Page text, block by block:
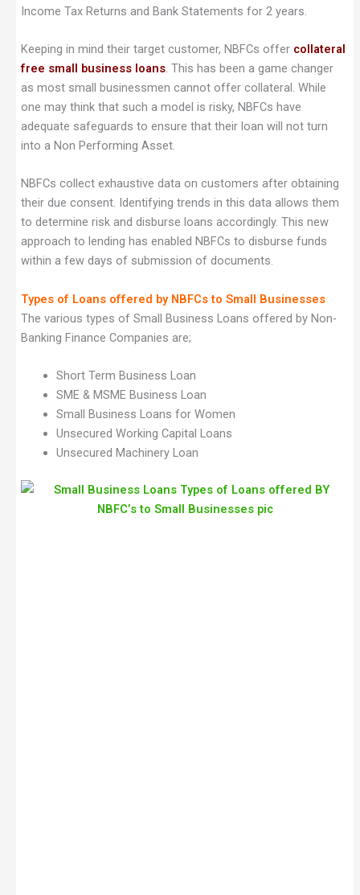
Income Tax Returns and Bank Statements for 2 years.
Keeping in mind their target customer, NBFCs offer collateral
free small business loans. This has been a game changer
as most small businessmen cannot offer collateral. While
one may think that such a model is risky, NBFCs have
adequate safeguards to ensure that their loan will not turn
into a Non Performing Asset.
NBFCs collect exhaustive data on customers after obtaining
their due consent. Identifying trends in this data allows them
to determine risk and disburse loans accordingly. This new
approach to lending has enabled NBFCs to disburse funds
within a few days of submission of documents.
Types of Loans offered by NBFCs to Small Businesses
The various types of Small Business Loans offered by Non-
Banking Finance Companies are;
Short Term Business Loan
SME & MSME Business Loan
Small Business Loans for Women
Unsecured Working Capital Loans
Unsecured Machinery Loan